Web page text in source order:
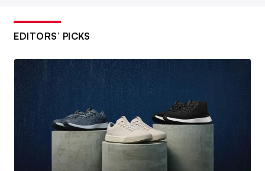
EDITORS’ PICKS